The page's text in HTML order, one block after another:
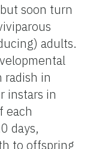
soon turn
adults.
radish in
instars in
each
days,
to offspring